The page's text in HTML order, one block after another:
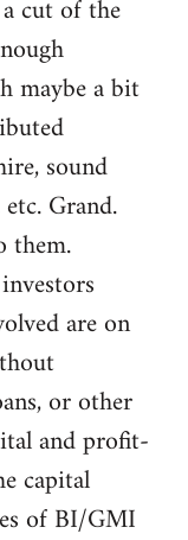
cut of the
maybe a bit
sound
Grand.
them.
are on
or other
and profit-
capital
of BI/GMI